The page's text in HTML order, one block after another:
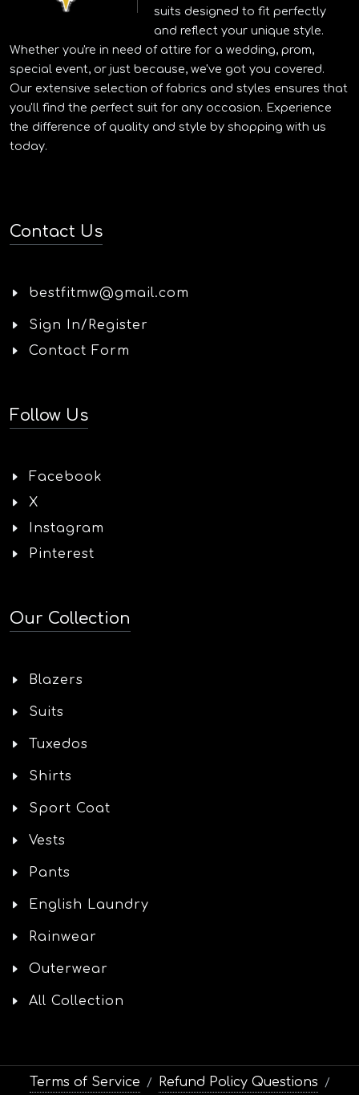
suits designed to fit perfectly
and reflect your unique style.
Whether you're in need of attire for a wedding, prom,
special event, or just because, we've got you covered.
Our extensive selection of fabrics and styles ensures that
you'll find the perfect suit for any occasion. Experience
the difference of quality and style by shopping with us
today.
Contact Us
bestfitmw@gmail.com
Sign In/Register
Contact Form
Follow Us
Facebook
X
Instagram
Pinterest
Our Collection
Blazers
Suits
Tuxedos
Shirts
Sport Coat
Vests
Pants
English Laundry
Rainwear
Outerwear
All Collection
Terms of Service / Refund Policy Questions /